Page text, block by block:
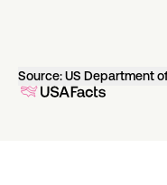
Source:US Department